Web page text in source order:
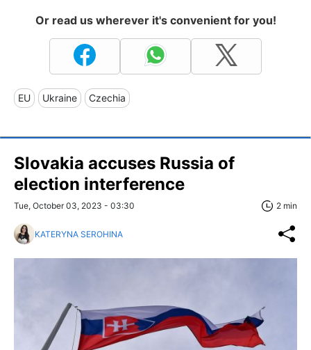
Or read us wherever it's convenient for you!
EU Ukraine Czechia
Slovakia accuses Russia of
election interference
Tue, October 03, 2023 - 03:30 2 min
KATERYNA SEROHINA